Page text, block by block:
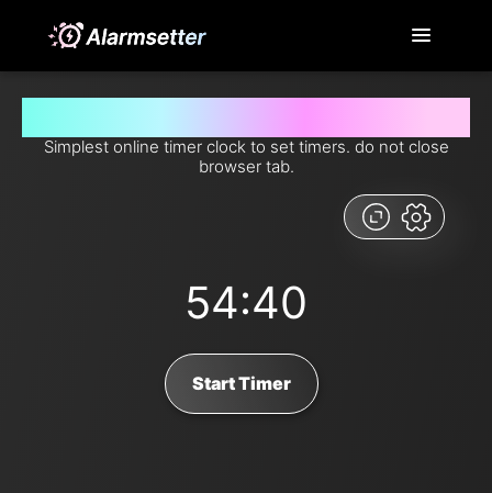
Simplest online timer clock to set timers. do not close
browser tab.
54:40
Start Timer